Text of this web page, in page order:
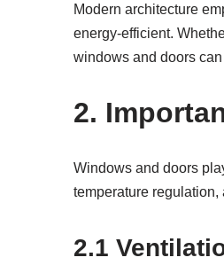
Modern architecture
energy-efficient.
windows and doors
2.
Windows and doors
temperature
2.1